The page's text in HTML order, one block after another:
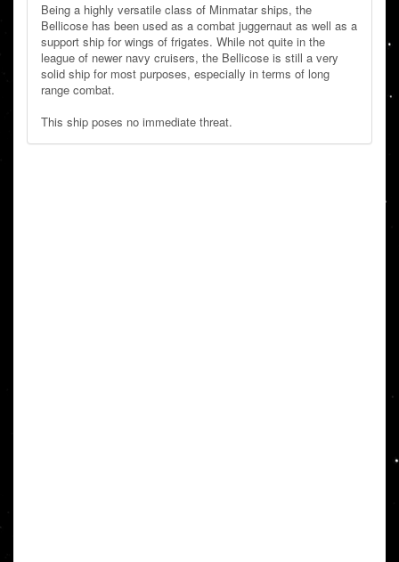
Being a highly versatile class of Minmatar ships, the
Bellicose has been used as a combat juggernaut as well as a
support ship for wings of frigates. While not quite in the
league of newer navy cruisers, the Bellicose is still a very
solid ship for most purposes, especially in terms of long
range combat.
This ship poses no immediate threat.